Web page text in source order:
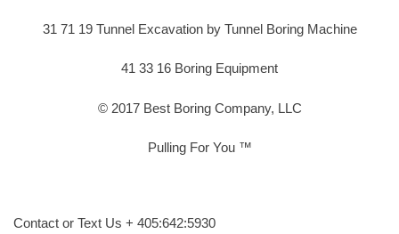
31 71 19 Tunnel Excavation by Tunnel Boring Machine
41 33 16 Boring Equipment
© 2017 Best Boring Company, LLC
Pulling For You ™
Contact or Text Us + 405:642:5930